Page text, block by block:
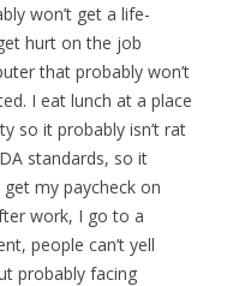
won’t get a life-
hurt on the job
that probably won’t
I eat lunch at a place
so it probably isn’t rat
standards, so it
my paycheck on
work, I go to a
people can’t yell
probably facing